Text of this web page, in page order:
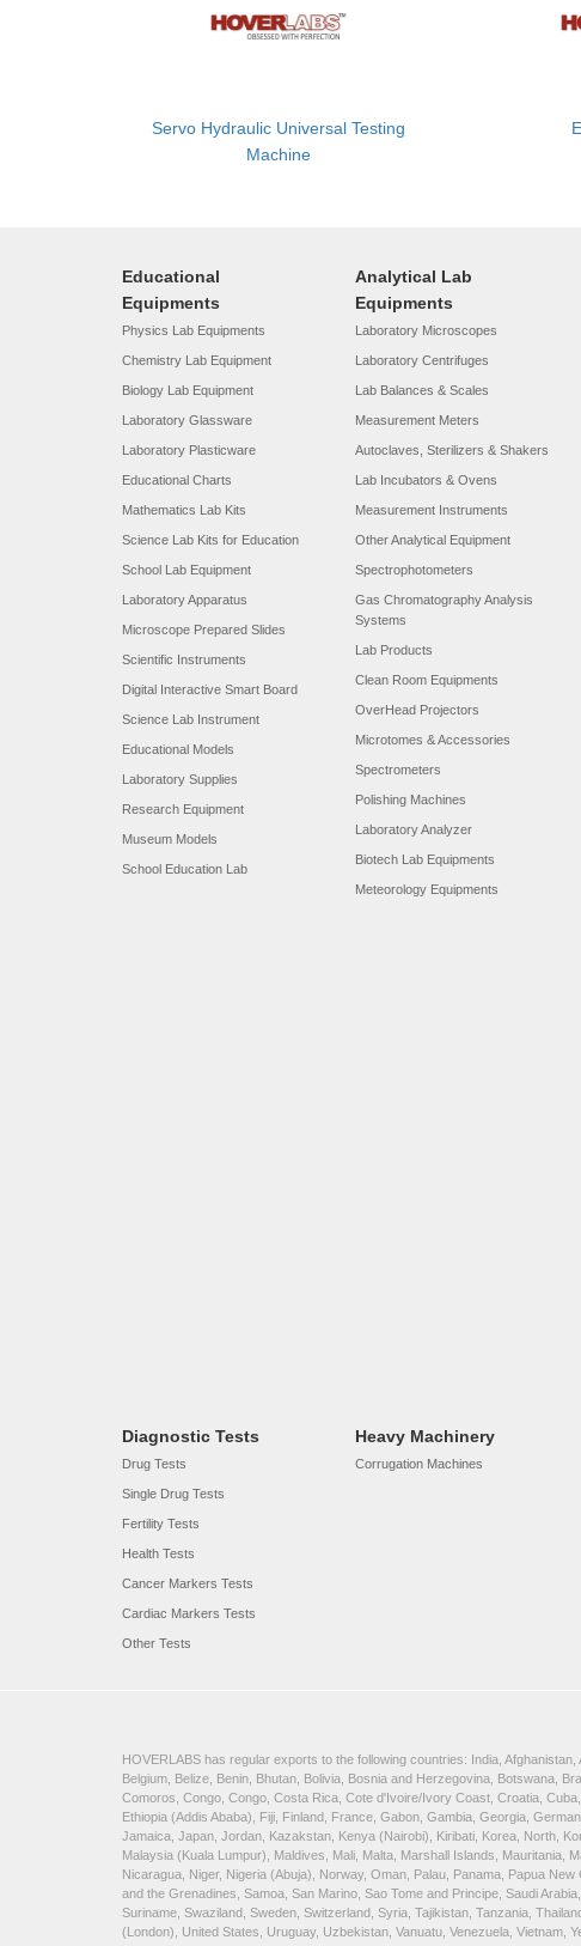
Servo Hydraulic Universal Testing
Machine
Educational
Equipments
Physics Lab Equipments
Chemistry Lab Equipment
Biology Lab Equipment
Laboratory Glassware
Laboratory Plasticware
Educational Charts
Mathematics Lab Kits
Science Lab Kits for Education
School Lab Equipment
Laboratory Apparatus
Microscope Prepared Slides
Scientific Instruments
Digital Interactive Smart Board
Science Lab Instrument
Educational Models
Laboratory Supplies
Research Equipment
Museum Models
School Education Lab
Analytical Lab
Equipments
Laboratory Microscopes
Laboratory Centrifuges
Lab Balances & Scales
Measurement Meters
Autoclaves, Sterilizers & Shakers
Lab Incubators & Ovens
Measurement Instruments
Other Analytical Equipment
Spectrophotometers
Gas Chromatography Analysis
Systems
Lab Products
Clean Room Equipments
OverHead Projectors
Microtomes & Accessories
Spectrometers
Polishing Machines
Laboratory Analyzer
Biotech Lab Equipments
Meteorology Equipments
Diagnostic Tests
Drug Tests
Single Drug Tests
Fertility Tests
Health Tests
Cancer Markers Tests
Cardiac Markers Tests
Other Tests
Heavy Machinery
Corrugation Machines
HOVERLABS has regular exports to the following countries: India,
Belgium, Belize, Benin, Bhutan, Bolivia, Bosnia and Herzegovina, Botswana,
Comoros, Congo, Congo, Costa Rica, Cote d'Ivoire/Ivory Coast, Croatia,
Ethiopia (Addis Ababa), Fiji, Finland, France, Gabon, Gambia, Georgia,
Jamaica, Japan, Jordan, Kazakstan, Kenya (Nairobi), Kiribati, Korea, North,
Malaysia (Kuala Lumpur), Maldives, Mali, Malta, Marshall Islands, Mauritania,
Nicaragua, Niger, Nigeria (Abuja), Norway, Oman, Palau, Panama, Papua
and the Grenadines, Samoa, San Marino, Sao Tome and Principe, Saudi
Suriname, Swaziland, Sweden, Switzerland, Syria, Tajikistan, Tanzania,
(London), United States, Uruguay, Uzbekistan, Vanuatu, Venezuela, Vietnam,